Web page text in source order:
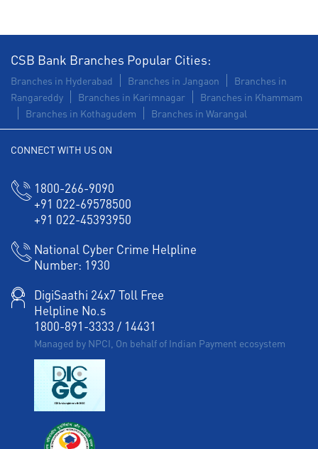
Payments products in AS Rao Nagar
POS in AS Rao Nagar Insurance in AS Rao Nagar
Forex in AS Rao Nagar
Agri Banking in AS Rao Nagar
Working Capital Finance in AS Rao Nagar
CSB Bank Branches Popular Cities:
Branches in Hyderabad Branches in Jangaon
Branches in
Rangareddy
Branches in Karimnagar
Branches in Khammam
Branches in Kothagudem
Branches in Warangal
CONNECT WITH US ON
1800-266-9090
+91 022-69578500
+91 022-45393950
National Cyber Crime Helpline
Number: 1930
DigiSaathi 24x7 Toll Free
Helpline No.s
1800-891-3333 / 14431
Managed by NPCI, On behalf of Indian Payment ecosystem